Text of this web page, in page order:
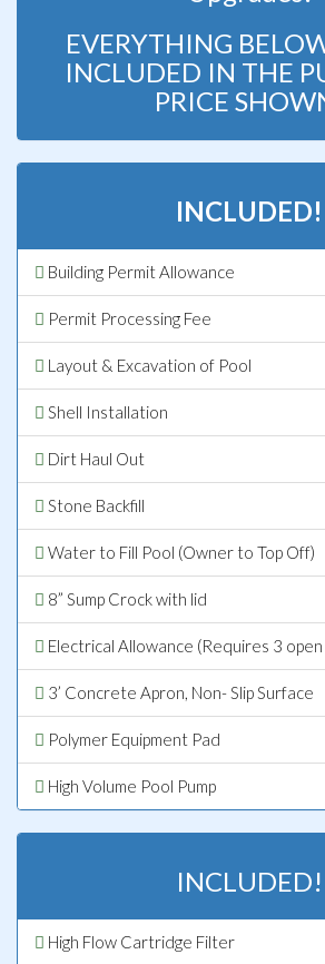
EVERYTHING
INCLUDED IN THE
PRICE
INCLUDED!
Building Permit Allowance
Permit Processing Fee
Layout & Excavation of Pool
Shell Installation
Dirt Haul Out
Stone Backfill
Water to Fill Pool (Owner to Top Off)
8” Sump Crock with lid
Electrical Allowance (Requires 3
3’ Concrete Apron, Non- Slip Surface
Polymer Equipment Pad
High Volume Pool Pump
INCLUDED!
High Flow Cartridge Filter